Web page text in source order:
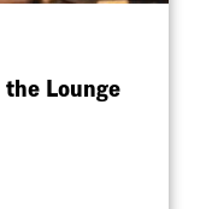
the Lounge